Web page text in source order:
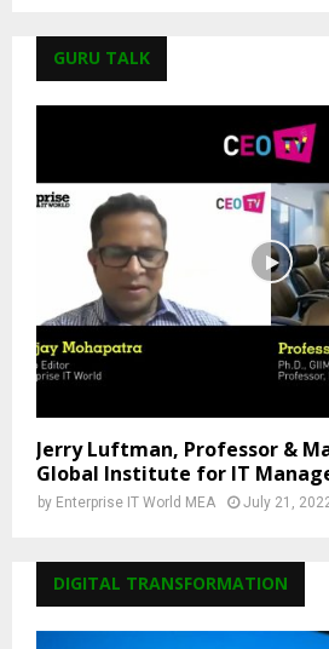
GURU TALK
Jerry Luftman, Professor &
Global Institute for IT
by Enterprise IT World MEA July 21,
DIGITAL TRANSFORMATION